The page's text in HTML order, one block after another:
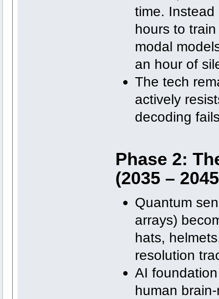
time.
hours to
modal
an hour of
The tech
actively
decoding
Phase 2:
(2035 –
Quantum
arrays)
hats,
resolution
AI
human